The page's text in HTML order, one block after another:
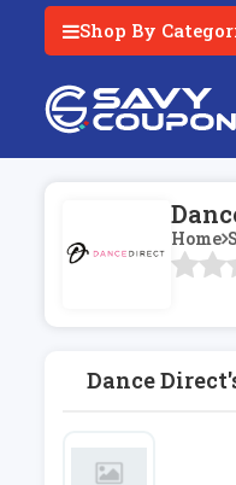
Shop By
Home
Dance